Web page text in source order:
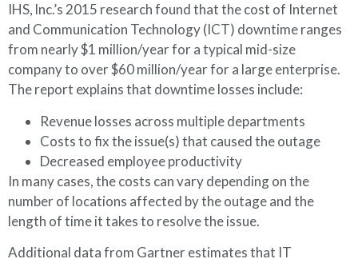
IHS, lnc.’s 2015 research found that the cost of Internet
and Communication Technology (ICT) downtime ranges
from nearly $1 million/year for a typical mid-size
company to over $60 million/year for a large enterprise.
The report explains that downtime losses include:
Revenue losses across multiple departments
Costs to fix the issue(s) that caused the outage
Decreased employee productivity
In many cases, the costs can vary depending on the
number of locations affected by the outage and the
length of time it takes to resolve the issue.
Additional data from Gartner estimates that IT